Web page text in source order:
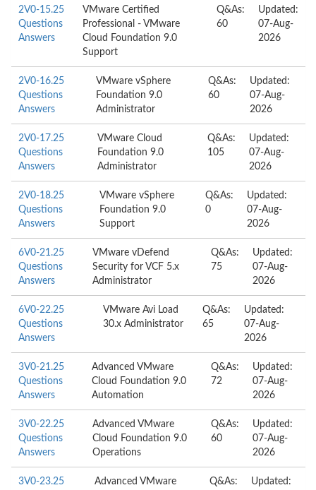
2V0-15.25
Questions
Answers
VMware Certified
Professional - VMware
Cloud Foundation 9.0
Support
Q&As:
60
Updated:
07-Aug-
2026
2V0-16.25
Questions
Answers
VMware vSphere
Foundation 9.0
Administrator
Q&As:
60
Updated:
07-Aug-
2026
2V0-17.25
Questions
Answers
VMware Cloud
Foundation 9.0
Administrator
Q&As:
105
Updated:
07-Aug-
2026
2V0-18.25
Questions
Answers
VMware vSphere
Foundation 9.0
Support
Q&As:
0
Updated:
07-Aug-
2026
6V0-21.25
Questions
Answers
VMware vDefend
Security for VCF 5.x
Administrator
Q&As:
75
Updated:
07-Aug-
2026
6V0-22.25
Questions
Answers
VMware Avi Load
30.x Administrator
Q&As:
65
Updated:
07-Aug-
2026
3V0-21.25
Questions
Answers
Advanced VMware
Cloud Foundation 9.0
Automation
Q&As:
72
Updated:
07-Aug-
2026
3V0-22.25
Questions
Answers
Advanced VMware
Cloud Foundation 9.0
Operations
Q&As:
60
Updated:
07-Aug-
2026
3V0-23.25
Advanced VMware
Q&As:
Updated: